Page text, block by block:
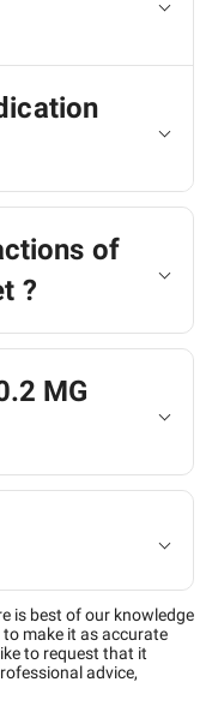
of
?
MG
is best of our knowledge
make it as accurate
to request that it
advice,